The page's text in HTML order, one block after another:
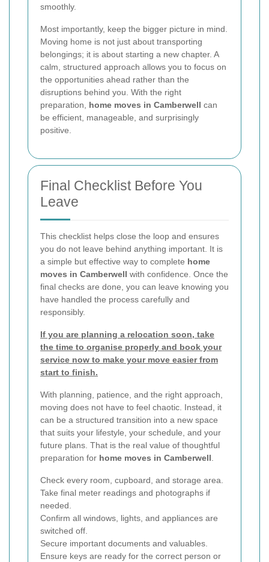
smoothly.
Most importantly, keep the bigger picture in mind.
Moving home is not just about transporting
belongings; it is about starting a new chapter. A
calm, structured approach allows you to focus on
the opportunities ahead rather than the
disruptions behind you. With the right
preparation, home moves in Camberwell can
be efficient, manageable, and surprisingly
positive.
Final Checklist Before You
Leave
This checklist helps close the loop and ensures
you do not leave behind anything important. It is
a simple but effective way to complete home
moves in Camberwell with confidence. Once the
final checks are done, you can leave knowing you
have handled the process carefully and
responsibly.
If you are planning a relocation soon, take
the time to organise properly and book your
service now to make your move easier from
start to finish.
With planning, patience, and the right approach,
moving does not have to feel chaotic. Instead, it
can be a structured transition into a new space
that suits your lifestyle, your schedule, and your
future plans. That is the real value of thoughtful
preparation for home moves in Camberwell
Check every room, cupboard, and storage area.
Take final meter readings and photographs if
needed.
Confirm all windows, lights, and appliances are
switched off.
Secure important documents and valuables.
Ensure keys are ready for the correct person or